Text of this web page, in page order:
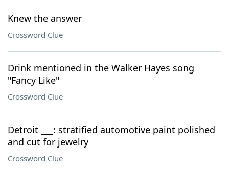
Knew the answer
Crossword Clue
Drink mentioned in the Walker Hayes song
"Fancy Like"
Crossword Clue
Detroit ___: stratified automotive paint polished
and cut for jewelry
Crossword Clue